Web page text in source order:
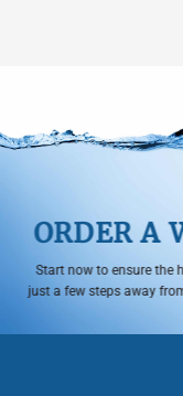
ORDER A
Start now to ensure the
just a few steps away